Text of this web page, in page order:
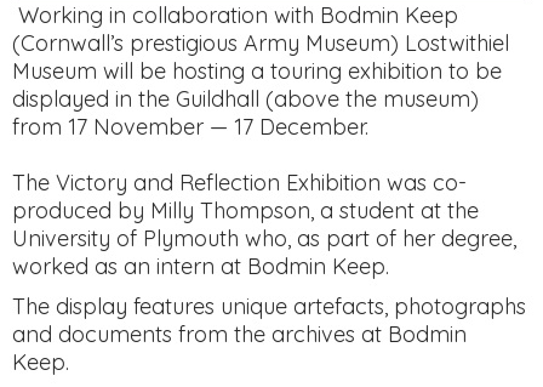
Working in collaboration with Bodmin Keep
(Cornwall’s prestigious Army Museum) Lostwithiel
Museum will be hosting a touring exhibition to be
displayed in the Guildhall (above the museum)
from 17 November — 17 December.
The Victory and Reflection Exhibition was co-
produced by Milly Thompson, a student at the
University of Plymouth who, as part of her degree,
worked as an intern at Bodmin Keep.
The display features unique artefacts, photographs
and documents from the archives at Bodmin
Keep.